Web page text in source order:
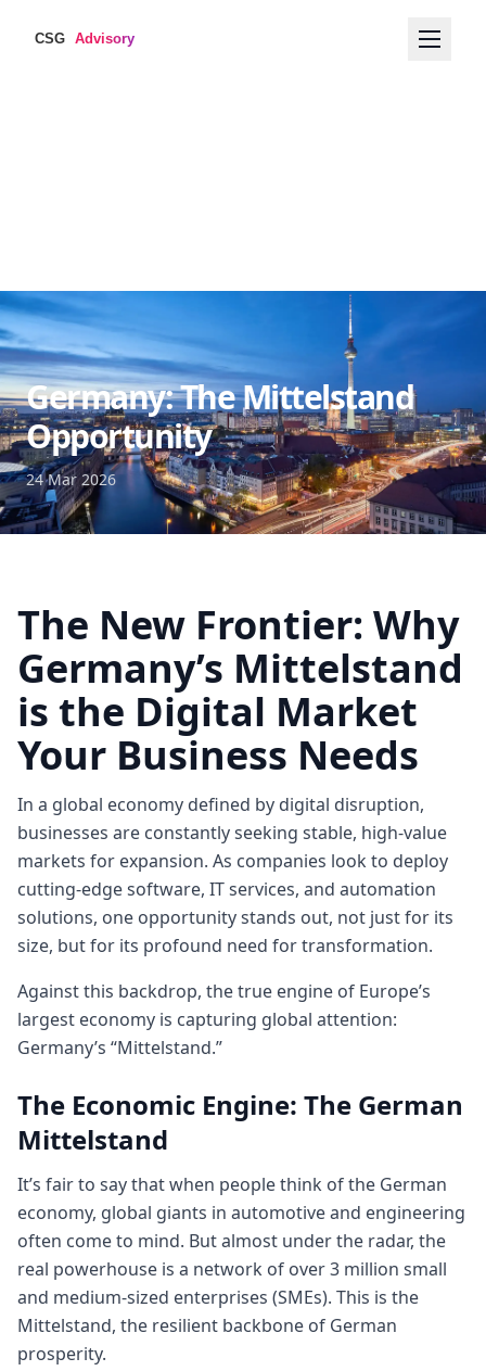
Germany: The Mittelstand
Opportunity
24 Mar 2026
The New Frontier: Why
Germany’s Mittelstand
is the Digital Market
Your Business Needs
In a global economy defined by digital disruption,
businesses are constantly seeking stable, high-value
markets for expansion. As companies look to deploy
cutting-edge software, IT services, and automation
solutions, one opportunity stands out, not just for its
size, but for its profound need for transformation.
Against this backdrop, the true engine of Europe’s
largest economy is capturing global attention:
Germany’s “Mittelstand.”
The Economic Engine: The German
Mittelstand
It’s fair to say that when people think of the German
economy, global giants in automotive and engineering
often come to mind. But almost under the radar, the
real powerhouse is a network of over 3 million small
and medium-sized enterprises (SMEs). This is the
Mittelstand, the resilient backbone of German
prosperity.